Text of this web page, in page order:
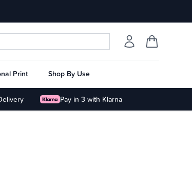
Print Shop By Use
Pay in 3 with Klarna